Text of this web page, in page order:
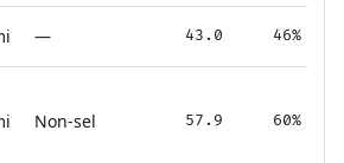
— 43.0 46%
Non-sel 57.9 60%